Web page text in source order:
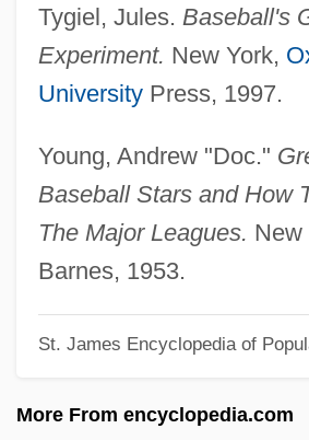
Tygiel, Jules. Baseball's
Experiment. New York,
UniversityPress, 1997.
Young, Andrew "Doc."
Baseball Stars and How
The Major Leagues. New
Barnes, 1953.
St. James Encyclopedia of
More From encyclopedia.com
Paige, Elaine (1948–)
Paige
Paietta, Ann C 1956–
Paier College Of Art, Inc.: Tabular Data
Paier College Of Art, Inc.: Narrative
Description
Paideia, Christian
Paid To Kill
Paid